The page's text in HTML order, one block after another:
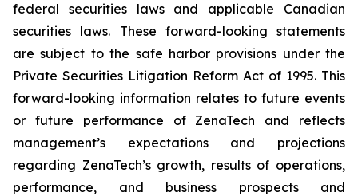
federal securities laws and applicable Canadian
securities laws. These forward-looking statements
are subject to the safe harbor provisions under the
Private Securities Litigation Reform Act of 1995. This
forward-looking information relates to future events
or future performance of ZenaTech and reflects
management’s expectations and projections
regarding ZenaTech’s growth, results of operations,
performance, and business prospects and